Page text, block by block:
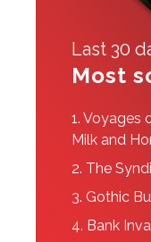
Last 30
Most
1. Voyages
Milk and
2. The
3. Gothic
4. Bank